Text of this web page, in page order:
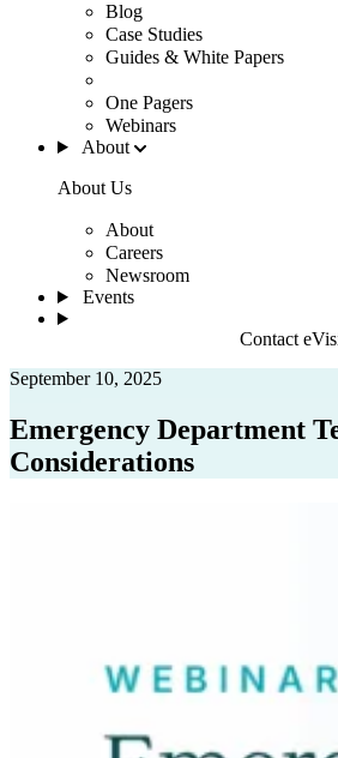
Blog
Case Studies
Guides & White Papers
One Pagers
Webinars
About
About Us
About
Careers
Newsroom
Events
Contact
September 10, 2025
Emergency Department
Considerations